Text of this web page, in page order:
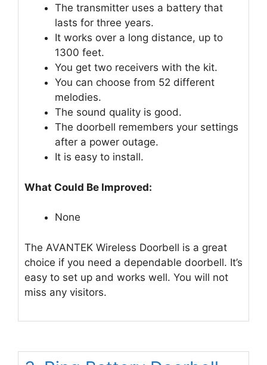
The transmitter uses a battery that
lasts for three years.
It works over a long distance, up to
1300 feet.
You get two receivers with the kit.
You can choose from 52 different
melodies.
The sound quality is good.
The doorbell remembers your settings
after a power outage.
It is easy to install.
What Could Be Improved:
None
The AVANTEK Wireless Doorbell is a great
choice if you need a dependable doorbell. It’s
easy to set up and works well. You will not
miss any visitors.